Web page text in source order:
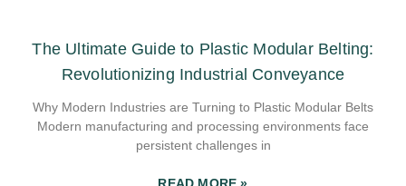
The Ultimate Guide to Plastic Modular Belting:
Revolutionizing Industrial Conveyance
Why Modern Industries are Turning to Plastic Modular Belts
Modern manufacturing and processing environments face
persistent challenges in